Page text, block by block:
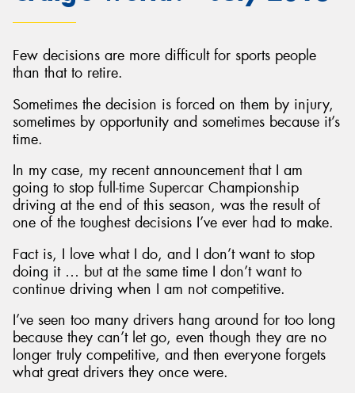
Few decisions are more difficult for sports people
than that to retire.
Sometimes the decision is forced on them by injury,
sometimes by opportunity and sometimes because it’s
time.
In my case, my recent announcement that I am
going to stop full-time Supercar Championship
driving at the end of this season, was the result of
one of the toughest decisions I’ve ever had to make.
Fact is, I love what I do, and I don’t want to stop
doing it … but at the same time I don’t want to
continue driving when I am not competitive.
I’ve seen too many drivers hang around for too long
because they can’t let go, even though they are no
longer truly competitive, and then everyone forgets
what great drivers they once were.